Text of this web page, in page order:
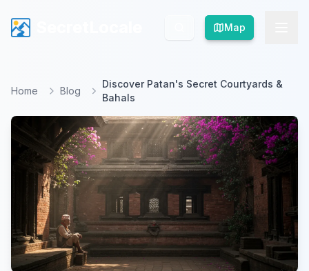
Map
Map
Home Blog
Discover Patan's Secret Courtyards &
Bahals